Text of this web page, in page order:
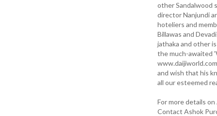
other Sandalwood
director Nanjundi
hoteliers and
Billawas and
jathaka and other
the much-awaited
and wish that his
all our esteemed
For more details
Contact Ashok